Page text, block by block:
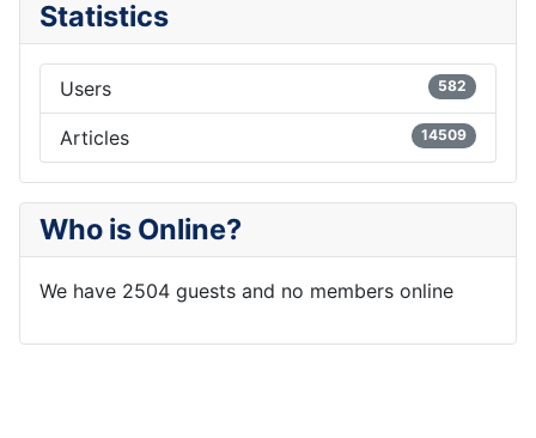
Statistics
Users 582
Articles 14509
Who is Online?
We have 2504 guests and no members online